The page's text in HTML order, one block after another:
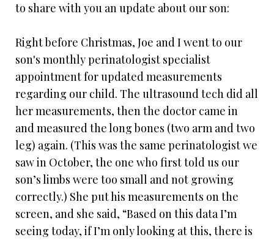
to share with you an update about our son:
Right before Christmas, Joe and I went to our
son's monthly perinatologist specialist
appointment for updated measurements
regarding our child. The ultrasound tech did all
her measurements, then the doctor came in
and measured the long bones (two arm and two
leg) again. (This was the same perinatologist we
saw in October, the one who first told us our
son’s limbs were too small and not growing
correctly.) She put his measurements on the
screen, and she said, “Based on this data I’m
seeing today, if I’m only looking at this, there is